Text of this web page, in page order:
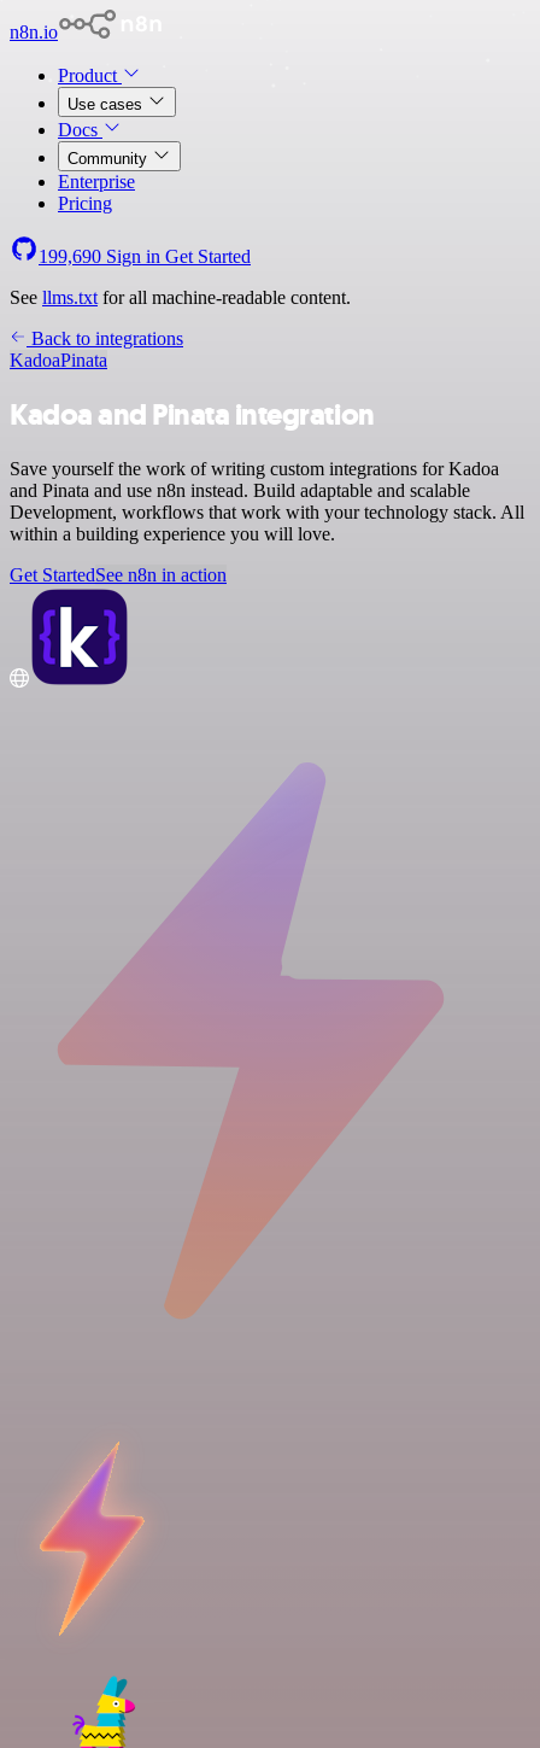
n8n.io
Product
Use cases
Docs
Community
Enterprise
Pricing
199,690 Sign in Get Started
See llms.txt for all machine-readable content.
Back to integrations
KadoaPinata
Kadoa and Pinata integration
Save yourself the work of writing custom integrations for Kadoa
and Pinata and use n8n instead. Build adaptable and scalable
Development, workflows that work with your technology stack. All
within a building experience you will love.
Get StartedSee n8n in action